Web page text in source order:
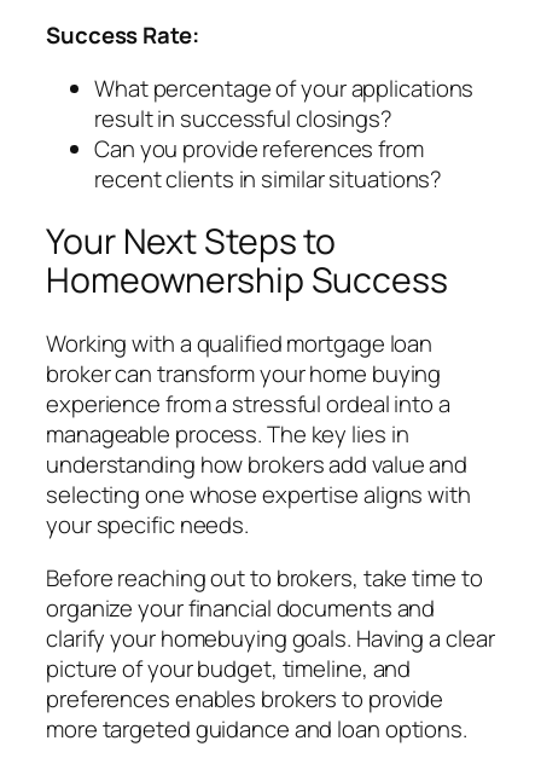
Success Rate:
What percentage of your applications
result in successful closings?
Can you provide references from
recent clients in similar situations?
Your Next Steps to
Homeownership Success
Working with a qualified mortgage loan
broker can transform your home buying
experience from a stressful ordeal into a
manageable process. The key lies in
understanding how brokers add value and
selecting one whose expertise aligns with
your specific needs.
Before reaching out to brokers, take time to
organize your financial documents and
clarify your homebuying goals. Having a clear
picture of your budget, timeline, and
preferences enables brokers to provide
more targeted guidance and loan options.